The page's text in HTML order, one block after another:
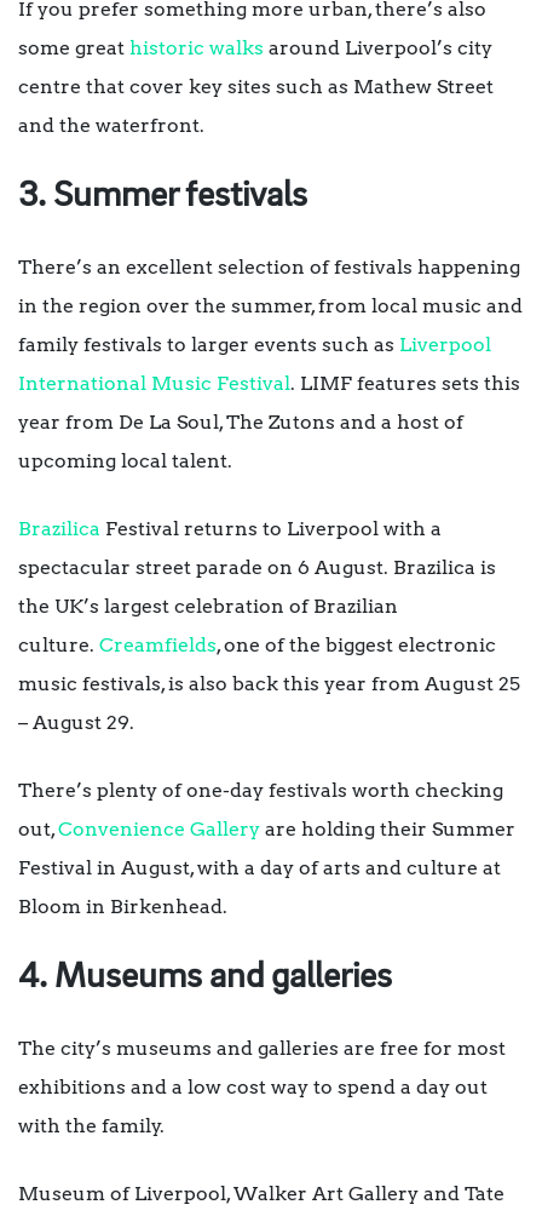
If you prefer something more urban, there’s also
some great historic walks around Liverpool’s city
centre that cover key sites such as Mathew Street
and the waterfront.
3. Summer festivals
There’s an excellent selection of festivals happening
in the region over the summer, from local music and
family festivals to larger events such as Liverpool
International Music Festival. LIMF features sets this
year from De La Soul, The Zutons and a host of
upcoming local talent.
Brazilica Festival returns to Liverpool with a
spectacular street parade on 6 August. Brazilica is
the UK’s largest celebration of Brazilian
culture. Creamfields, one of the biggest electronic
music festivals, is also back this year from August 25
– August 29.
There’s plenty of one-day festivals worth checking
out,Convenience Gallery are holding their Summer
Festival in August, with a day of arts and culture at
Bloom in Birkenhead.
4. Museums and galleries
The city’s museums and galleries are free for most
exhibitions and a low cost way to spend a day out
with the family.
Museum of Liverpool, Walker Art Gallery and Tate